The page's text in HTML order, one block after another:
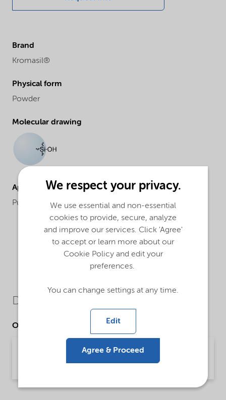
Brand
Kromasil®
Physical form
Powder
Molecular drawing
Applications
Purification and analysis
Downloads
Other Documents
Kromasil® prep chromatography
We respect your privacy.
We use essential and non-essential
cookies to provide, secure, analyze
and improve our services. Click 'Agree'
to accept or learn more about our
Cookie Policy and edit your
preferences.
You can change settings at any time.
Edit
Agree & Proceed